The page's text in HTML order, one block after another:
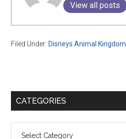
View all posts
Filed Under: Disneys Animal Kingdom
Primary
CATEGORIES